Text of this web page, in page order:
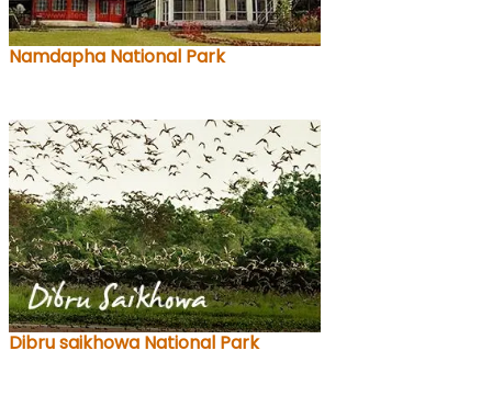
Namdapha National Park
Dibru saikhowa National Park